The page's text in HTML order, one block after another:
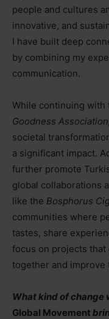
people and cultures
innovative, and
I have built deep
by combining my
communication.
While continuing
Goodness Association,
societal
a significant impact.
further promote
global collaborations
like the Bosphorus
communities where
tastes, share
focus on projects
together and
What kind of change
Global Movement